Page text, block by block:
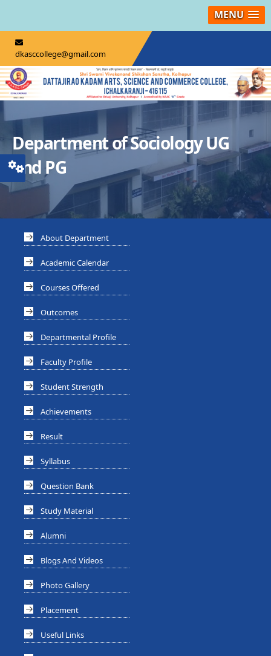
MENU
dkasccollege@gmail.com
Department of Sociology UG
and PG
About Department
Academic Calendar
Courses Offered
Outcomes
Departmental Profile
Faculty Profile
Student Strength
Achievements
Result
Syllabus
Question Bank
Study Material
Alumni
Blogs And Videos
Photo Gallery
Placement
Useful Links